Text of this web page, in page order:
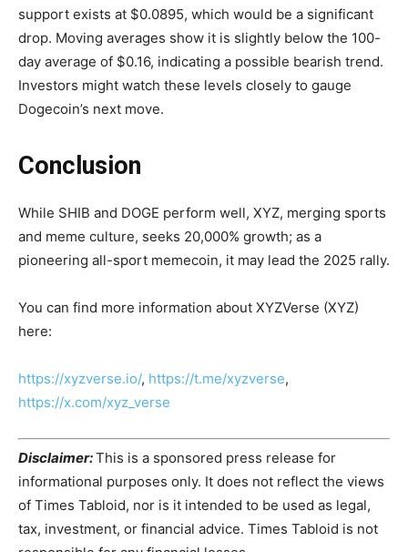
support exists at $0.0895, which would be a significant
drop. Moving averages show it is slightly below the 100-
day average of $0.16, indicating a possible bearish trend.
Investors might watch these levels closely to gauge
Dogecoin’s next move.
Conclusion
While SHIB and DOGE perform well, XYZ, merging sports
and meme culture, seeks 20,000% growth; as a
pioneering all-sport memecoin, it may lead the 2025 rally.
You can find more information about XYZVerse (XYZ)
here:
https://xyzverse.io/, https://t.me/xyzverse,
https://x.com/xyz_verse
Disclaimer:This is a sponsored press release for
informational purposes only. It does not reflect the views
of Times Tabloid, nor is it intended to be used as legal,
tax, investment, or financial advice. Times Tabloid is not